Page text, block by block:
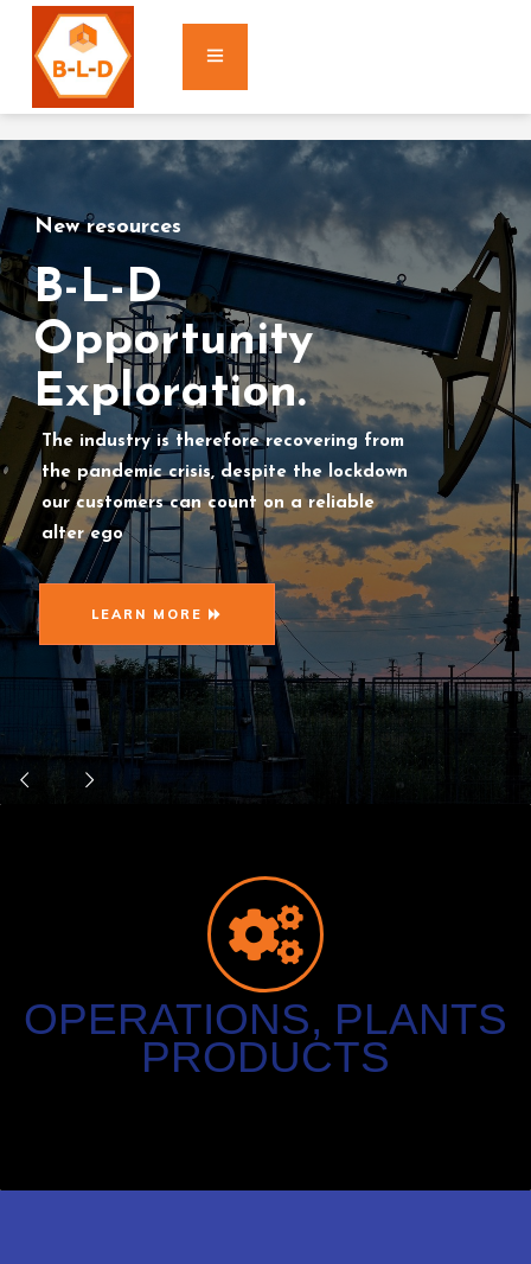
B-L-D
Opportunity
Exploration.
New resources
The industry is therefore recovering from
the pandemic crisis, despite the lockdown
our customers can count on a reliable
alter ego
LEARN MORE
OPERATIONS, PLANTS
PRODUCTS